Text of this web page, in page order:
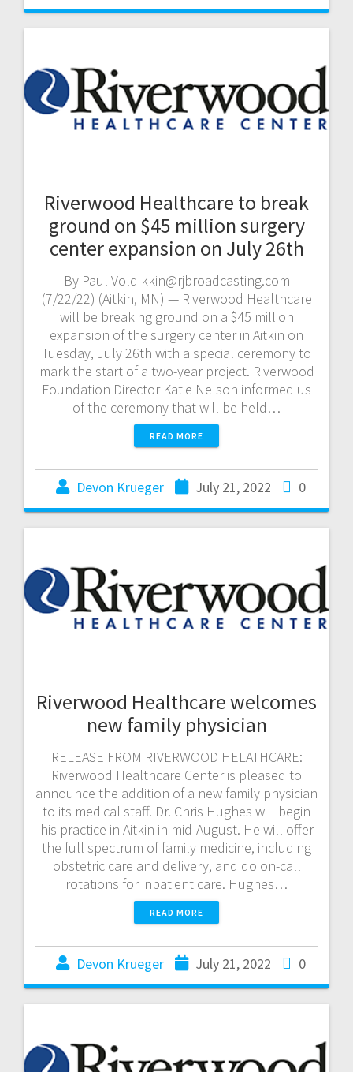
Riverwood Healthcare to break
ground on $45 million surgery
center expansion on July 26th
By Paul Vold kkin@rjbroadcasting.com
(7/22/22) (Aitkin, MN) — Riverwood Healthcare
will be breaking ground on a $45 million
expansion of the surgery center in Aitkin on
Tuesday, July 26th with a special ceremony to
mark the start of a two-year project. Riverwood
Foundation Director Katie Nelson informed us
of the ceremony that will be held…
READ MORE
Devon Krueger July 21, 2022 0
Riverwood Healthcare welcomes
new family physician
RELEASE FROM RIVERWOOD HELATHCARE:
Riverwood Healthcare Center is pleased to
announce the addition of a new family physician
to its medical staff. Dr. Chris Hughes will begin
his practice in Aitkin in mid-August. He will offer
the full spectrum of family medicine, including
obstetric care and delivery, and do on-call
rotations for inpatient care. Hughes…
READ MORE
Devon Krueger July 21, 2022 0